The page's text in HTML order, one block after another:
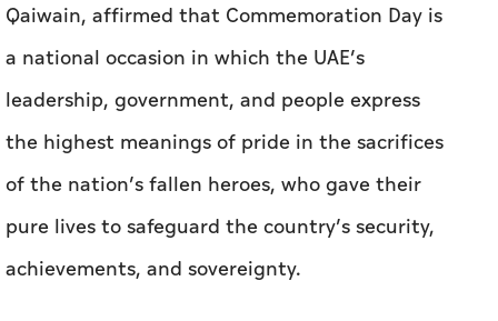
Qaiwain, affirmed that Commemoration Day is
a national occasion in which the UAE’s
leadership, government, and people express
the highest meanings of pride in the sacrifices
of the nation’s fallen heroes, who gave their
pure lives to safeguard the country’s security,
achievements, and sovereignty.